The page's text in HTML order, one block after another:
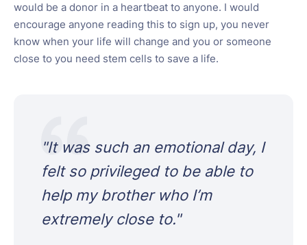
would be a donor in a heartbeat to anyone. I would
encourage anyone reading this to sign up, you never
know when your life will change and you or someone
close to you need stem cells to save a life.
"It was such an emotional day, I
felt so privileged to be able to
help my brother who I’m
extremely close to."